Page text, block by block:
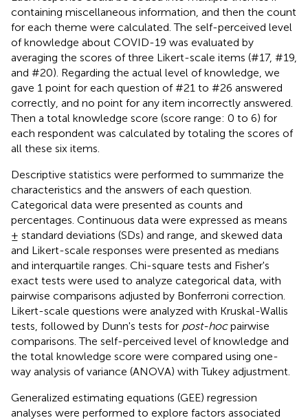
containing miscellaneous information, and then the count
for each theme were calculated. The self-perceived level
of knowledge about COVID-19 was evaluated by
averaging the scores of three Likert-scale items (#17, #19,
and #20). Regarding the actual level of knowledge, we
gave 1 point for each question of #21 to #26 answered
correctly, and no point for any item incorrectly answered.
Then a total knowledge score (score range: 0 to 6) for
each respondent was calculated by totaling the scores of
all these six items.
Descriptive statistics were performed to summarize the
characteristics and the answers of each question.
Categorical data were presented as counts and
percentages. Continuous data were expressed as means
± standard deviations (SDs) and range, and skewed data
and Likert-scale responses were presented as medians
and interquartile ranges. Chi-square tests and Fisher's
exact tests were used to analyze categorical data, with
pairwise comparisons adjusted by Bonferroni correction.
Likert-scale questions were analyzed with Kruskal-Wallis
tests, followed by Dunn's tests for post-hocpairwise
comparisons. The self-perceived level of knowledge and
the total knowledge score were compared using one-
way analysis of variance (ANOVA) with Tukey adjustment.
Generalized estimating equations (GEE) regression
analyses were performed to explore factors associated